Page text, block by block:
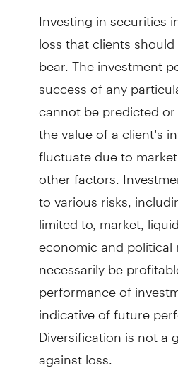
Investing in securities
loss that clients
bear. The investment
success of any
cannot be predicted
the value of a client’s
fluctuate due to
other factors.
to various risks,
limited to, market,
economic and
necessarily be
performance of
indicative of future
Diversification is not a
against loss.